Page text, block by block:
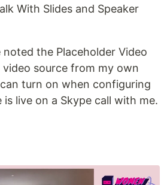
With Slides and Speaker
noted the Placeholder Video
video source from my own
turn on when configuring
is live on a Skype call with me.